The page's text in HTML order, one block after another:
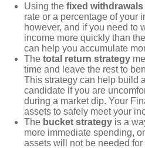
Using the fixed withdrawals
rate or a percentage of your
however, and if you need to
income more quickly than
can help you accumulate
The total return strategy
time and leave the rest to
This strategy can help build
candidate if you are
during a market dip. Your
assets to safely meet your
The bucket strategy is a
more immediate spending,
assets will not be needed